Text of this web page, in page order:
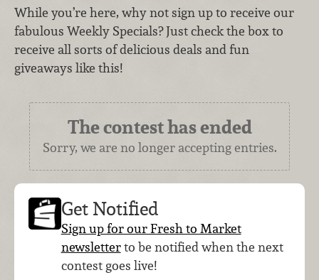
While you’re here, why not sign up to receive our
fabulous Weekly Specials? Just check the box to
receive all sorts of delicious deals and fun
giveaways like this!
The contest has ended
Sorry, we are no longer accepting entries.
Get Notified
Sign up for our Fresh to Market
newsletterto be notified when the next
contest goes live!